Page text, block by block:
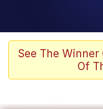
TikTok
Evelyn
See The
Of